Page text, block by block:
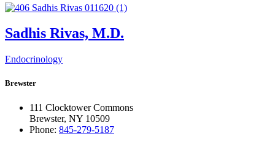
Sadhis Rivas, M.D.
Endocrinology
Brewster
111 Clocktower Commons
Brewster, NY 10509
Phone: 845-279-5187